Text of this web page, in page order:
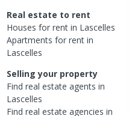
Real estate to rent
Houses for rent in Lascelles
Apartments for rent in
Lascelles
Selling your property
Find real estate agents in
Lascelles
Find real estate agencies in